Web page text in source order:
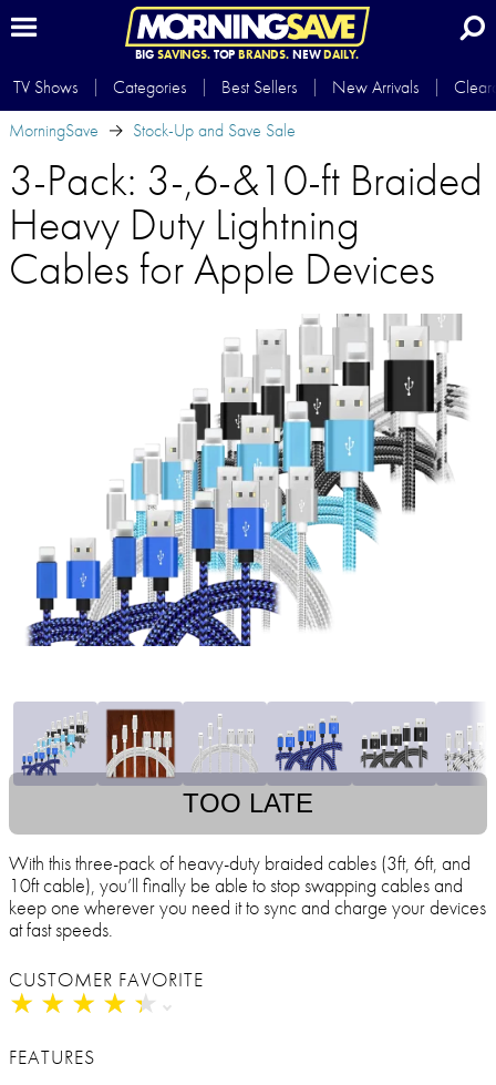
BIG SAVINGS.TOP BRANDS.NEWDAILY.
TV Shows Categories Best Sellers New Arrivals
MorningSave
Stock-Up and Save Sale
3-Pack: 3-,6-&10-ft Braided
Heavy Duty Lightning
Cables for Apple Devices
TOO LATE
With this three-pack of heavy-duty braided cables (3ft, 6ft, and
10ft cable), you’ll finally be able to stop swapping cables and
keep one wherever you need it to sync and charge your devices
at fast speeds.
CUSTOMER FAVORITE
★ ★ ★ ★ ★
★ ★ ★ ★ ★
FEATURES